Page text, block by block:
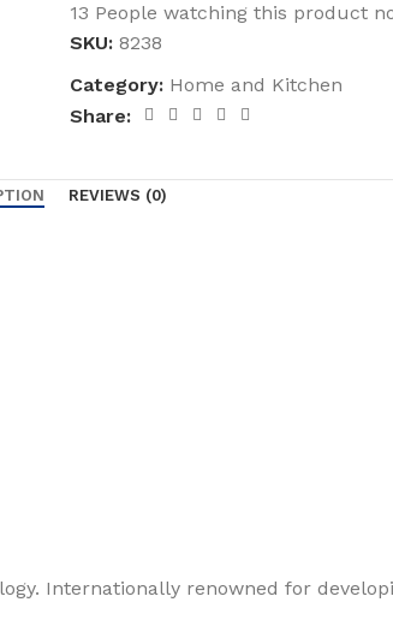
13 People watching this product
SKU: 8238
Category: Home and Kitchen
Share:
REVIEWS (0)
Internationally renowned for